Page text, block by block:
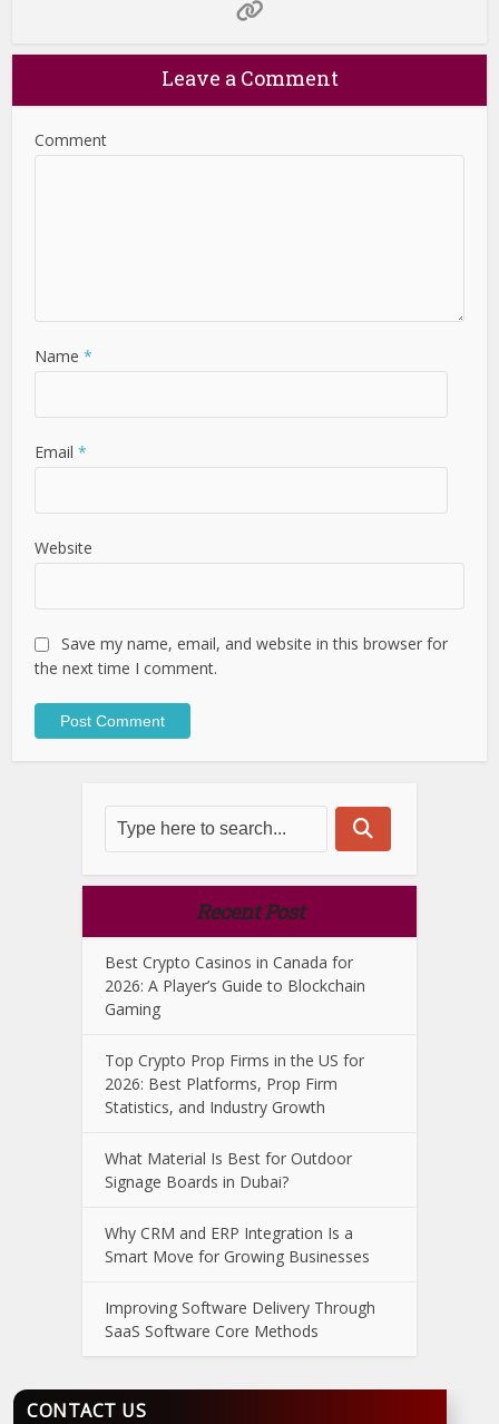
Leave a Comment
Comment
Name*
Email*
Website
Save my name, email, and website in this browser for
the next time I comment.
Recent Post
Best Crypto Casinos in Canada for
2026: A Player’s Guide to Blockchain
Gaming
Top Crypto Prop Firms in the US for
2026: Best Platforms, Prop Firm
Statistics, and Industry Growth
What Material Is Best for Outdoor
Signage Boards in Dubai?
Why CRM and ERP Integration Is a
Smart Move for Growing Businesses
Improving Software Delivery Through
SaaS Software Core Methods
CONTACT US